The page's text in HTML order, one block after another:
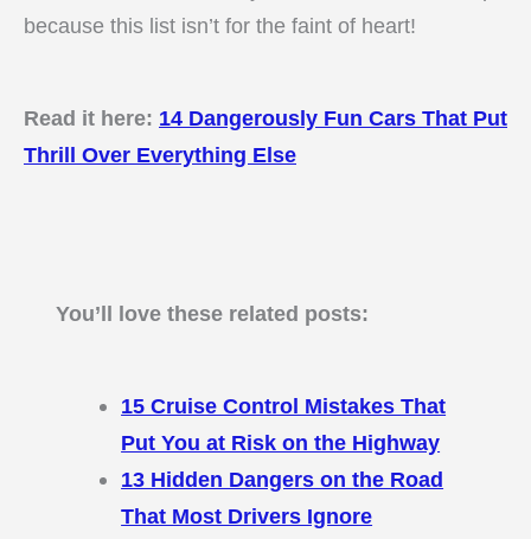
because this list isn’t for the faint of heart!
Read it here: 14 Dangerously Fun Cars That Put
Thrill Over Everything Else
You’ll love these related posts:
15 Cruise Control Mistakes That
Put You at Risk on the Highway
13 Hidden Dangers on the Road
That Most Drivers Ignore